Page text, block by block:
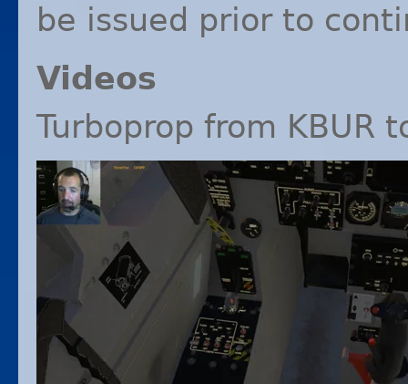
be issued prior to
Videos
Turboprop from KBUR